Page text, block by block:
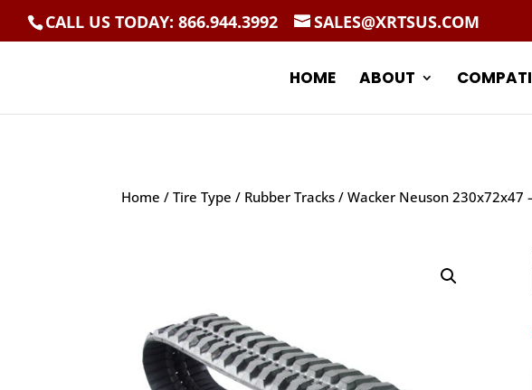
CALL US TODAY: 866.944.3992 SALES@XRTSUS.COM
HOME ABOUT
Home /Tire Type / Rubber Tracks / Wacker Neuson 230x72x47